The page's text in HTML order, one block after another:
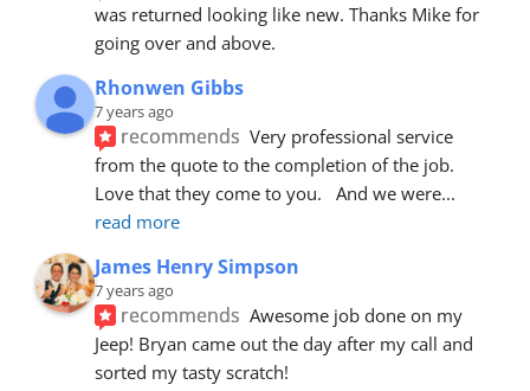
was returned looking like new. Thanks Mike for
going over and above.
Rhonwen Gibbs
7 years ago
recommends Very professional service
from the quote to the completion of the job.
Love that they come to you.   And we were
read more
James Henry Simpson
7 years ago
recommends Awesome job done on my
Jeep! Bryan came out the day after my call and
sorted my tasty scratch!